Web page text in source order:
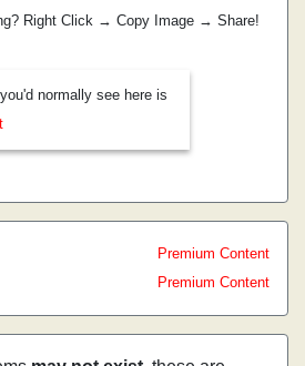
Right Click → Copy Image → Share!
normally see here is
Premium Content
Premium Content